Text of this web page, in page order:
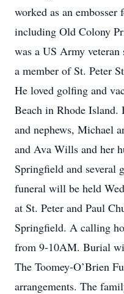
worked as an
including Old Colony
was a US Army
a member of St. Peter
He loved golfing and
Beach in Rhode Island.
and nephews, Michael
and Ava Wills and her
Springfield and several
funeral will be held
at St. Peter and Paul
Springfield. A calling
from 9-10AM. Burial
The Toomey-O’Brien
arrangements. The